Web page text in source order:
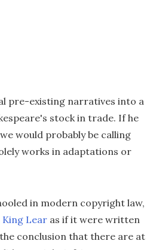
pre-existing narratives into a
stock in trade. If he
would probably be calling
works in adaptations or
in modern copyright law,
King Lear as if it were written
conclusion that there are at